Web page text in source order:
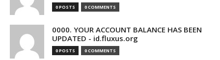
0 POSTS 0 COMMENTS
0000. YOUR ACCOUNT BALANCE HAS BEEN
UPDATED - id.fluxus.org
0 POSTS 0 COMMENTS